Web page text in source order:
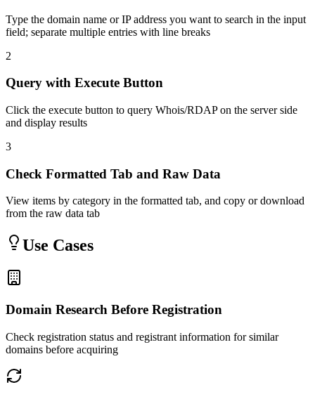
Type the domain name or IP address you want to search in the input
field; separate multiple entries with line breaks
2
Query with Execute Button
Click the execute button to query Whois/RDAP on the server side
and display results
3
Check Formatted Tab and Raw Data
View items by category in the formatted tab, and copy or download
from the raw data tab
Use Cases
Domain Research Before Registration
Check registration status and registrant information for similar
domains before acquiring